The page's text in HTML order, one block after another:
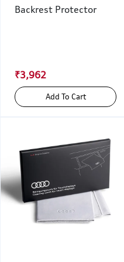
Backrest Protector
₹3,962
Add To Cart